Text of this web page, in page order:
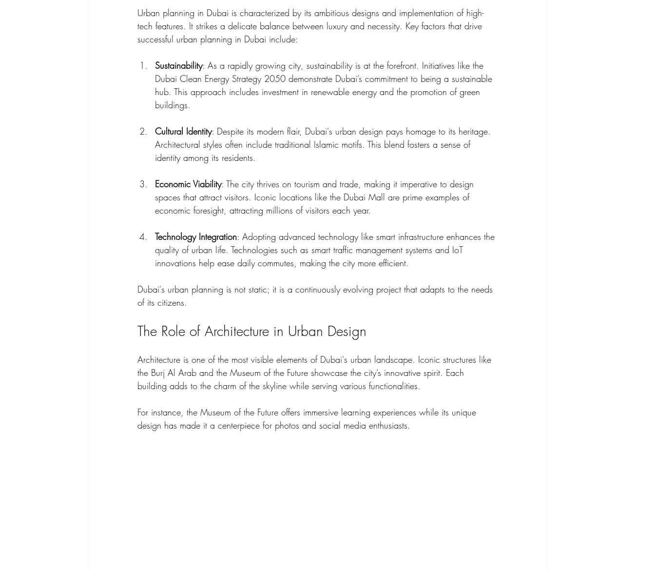
Urban planning in Dubai is characterized by its ambitious designs and implementation of high-
tech features. It strikes a delicate balance between luxury and necessity. Key factors that drive
successful urban planning in Dubai include:
Sustainability: As a rapidly growing city, sustainability is at the forefront. Initiatives like the
Dubai Clean Energy Strategy 2050 demonstrate Dubai’s commitment to being a sustainable
hub. This approach includes investment in renewable energy and the promotion of green
buildings.
Cultural Identity: Despite its modern flair, Dubai's urban design pays homage to its heritage.
Architectural styles often include traditional Islamic motifs. This blend fosters a sense of
identity among its residents.
Economic Viability: The city thrives on tourism and trade, making it imperative to design
spaces that attract visitors. Iconic locations like the Dubai Mall are prime examples of
economic foresight, attracting millions of visitors each year.
Technology Integration: Adopting advanced technology like smart infrastructure enhances the
quality of urban life. Technologies such as smart traffic management systems and IoT
innovations help ease daily commutes, making the city more efficient.
Dubai's urban planning is not static; it is a continuously evolving project that adapts to the needs
of its citizens.
The Role of Architecture in Urban Design
Architecture is one of the most visible elements of Dubai's urban landscape. Iconic structures like
the Burj Al Arab and the Museum of the Future showcase the city’s innovative spirit. Each
building adds to the charm of the skyline while serving various functionalities.
For instance, the Museum of the Future offers immersive learning experiences while its unique
design has made it a centerpiece for photos and social media enthusiasts.